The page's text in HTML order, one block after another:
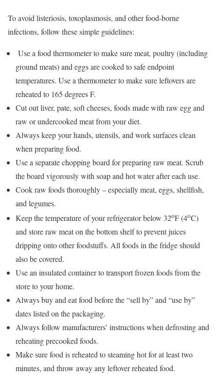
To avoid listeriosis, toxoplasmosis, and other food-borne
infections, follow these simple guidelines:
Use a food thermometer to make sure meat, poultry (including
ground meats) and eggs are cooked to safe endpoint
temperatures. Use a thermometer to make sure leftovers are
reheated to 165 degrees F.
Cut out liver, pate, soft cheeses, foods made with raw egg and
raw or undercooked meat from your diet.
Always keep your hands, utensils, and work surfaces clean
when preparing food.
Use a separate chopping board for preparing raw meat. Scrub
the board vigorously with soap and hot water after each use.
Cook raw foods thoroughly – especially meat, eggs, shellfish,
and legumes.
Keep the temperature of your refrigerator below 32oF (4oC)
and store raw meat on the bottom shelf to prevent juices
dripping onto other foodstuffs. All foods in the fridge should
also be covered.
Use an insulated container to transport frozen foods from the
store to your home.
Always buy and eat food before the “sell by” and “use by”
dates listed on the packaging.
Always follow manufacturers’ instructions when defrosting and
reheating precooked foods.
Make sure food is reheated to steaming hot for at least two
minutes, and throw away any leftover reheated food.